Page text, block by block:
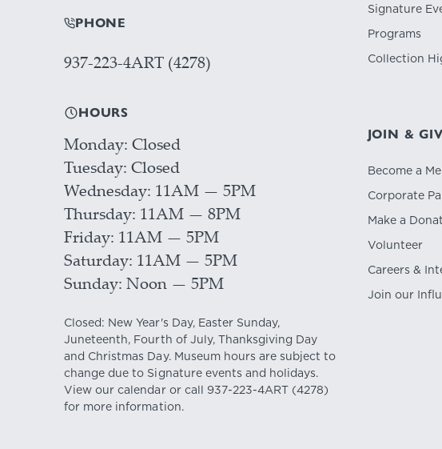
PHONE
937-223-4ART (4278)
HOURS
Monday Closed
Tuesday Closed
Wednesday 11AM — 5PM
Thursday 11AM — 8PM
Friday 11AM — 5PM
Saturday 11AM — 5PM
Sunday Noon — 5PM
Closed: New Year's Day, Easter Sunday,
Juneteenth, Fourth of July, Thanksgiving Day
and Christmas Day. Museum hours are subject to
change due to Signature events and holidays.
View ourcalendaror call 937-223-4ART (4278)
for more information.
Signature
Programs
Collection
JOIN &
Become a
Corporate
Make a
Volunteer
Careers &
Join our